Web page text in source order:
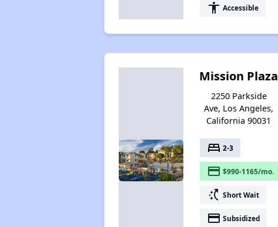
accessibility Accessible
Mission Plaza
2250 Parkside
Ave, Los Angeles,
California 90031
bed 2-3
payment $990-1165/mo.
switch_access_shortcut Short Wait
payment Subsidized